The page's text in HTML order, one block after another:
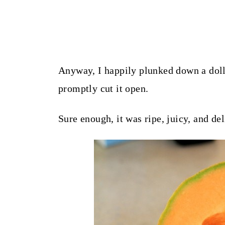
Anyway, I happily plunked down a
promptly cut it open.
Sure enough, it was ripe, juicy, and